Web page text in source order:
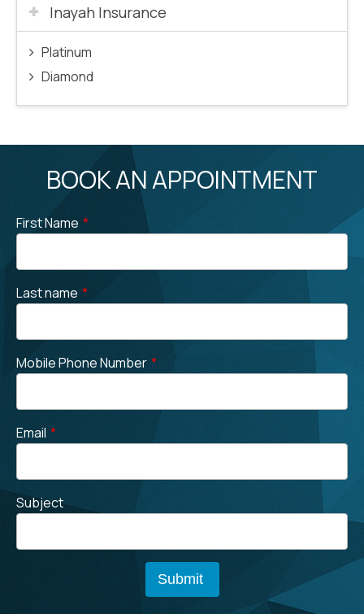
Inayah Insurance
Platinum
Diamond
BOOK AN APPOINTMENT
First Name *
Last name *
Mobile Phone Number *
Email *
Subject